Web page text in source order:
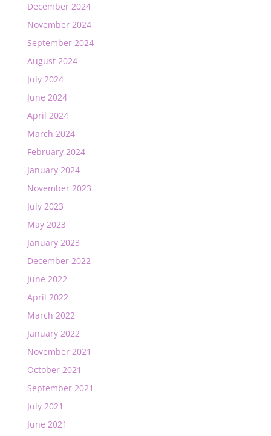
December 2024
November 2024
September 2024
August 2024
July 2024
June 2024
April 2024
March 2024
February 2024
January 2024
November 2023
July 2023
May 2023
January 2023
December 2022
June 2022
April 2022
March 2022
January 2022
November 2021
October 2021
September 2021
July 2021
June 2021